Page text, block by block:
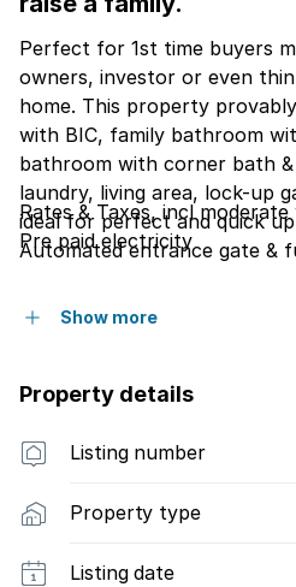
Perfect for 1st time buyers
owners, investor or even
home. This property
with BIC, family bathroom
bathroom with corner bath
laundry, living area, lock-up
ideal for perfect and quick
Automated entrance gate &
Rates & Taxes, incl
Pre paid electricity
Show more
Property details
Listing number
Property type
Listing date